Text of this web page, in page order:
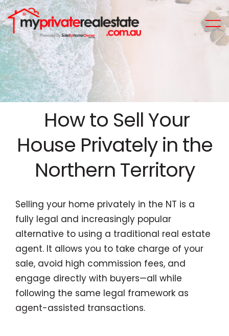
How to Sell Your
House Privately in the
Northern Territory
Selling your home privately in the NT is a
fully legal and increasingly popular
alternative to using a traditional real estate
agent. It allows you to take charge of your
sale, avoid high commission fees, and
engage directly with buyers—all while
following the same legal framework as
agent-assisted transactions.